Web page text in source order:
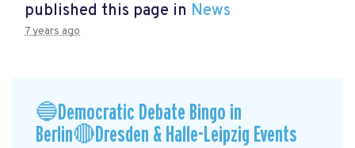
published this page in News
7 years ago
🔵Democratic Debate Bingo in
Berlin🔴Dresden & Halle-Leipzig Events